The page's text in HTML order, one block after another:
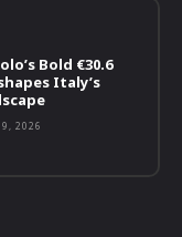
Bold €30.6
Italy’s
9, 2026